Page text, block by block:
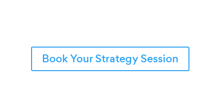
Book Your Strategy Session